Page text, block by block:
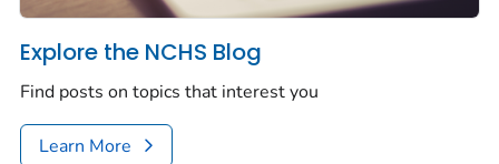
Explore the NCHS Blog
Find posts on topics that interest you
Learn More